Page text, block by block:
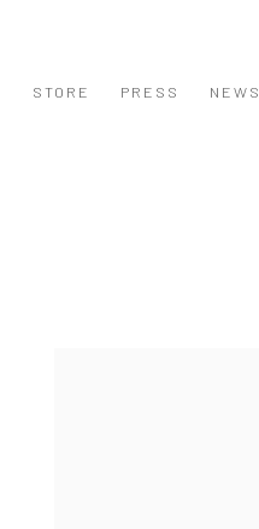
STORE PRESS NEWS